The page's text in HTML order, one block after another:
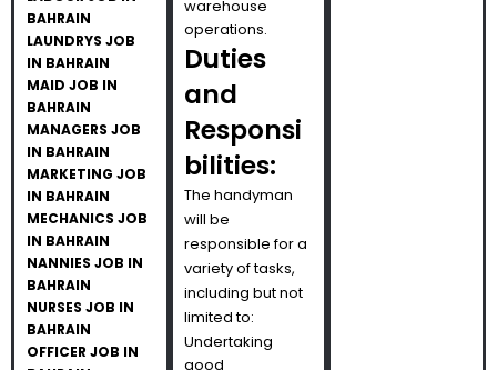
BAHRAIN
LAUNDRYS JOB
IN BAHRAIN
MAID JOB IN
BAHRAIN
MANAGERS JOB
IN BAHRAIN
MARKETING JOB
IN BAHRAIN
MECHANICS JOB
IN BAHRAIN
NANNIES JOB IN
BAHRAIN
NURSES JOB IN
BAHRAIN
OFFICER JOB IN
warehouse
operations.
Duties
and
Responsi
bilities:
The handyman
will be
responsible for a
variety of tasks,
including but not
limited to:
Undertaking
good